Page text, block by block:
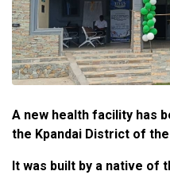
A new health facility has
the Kpandai District of
It was built by a native of